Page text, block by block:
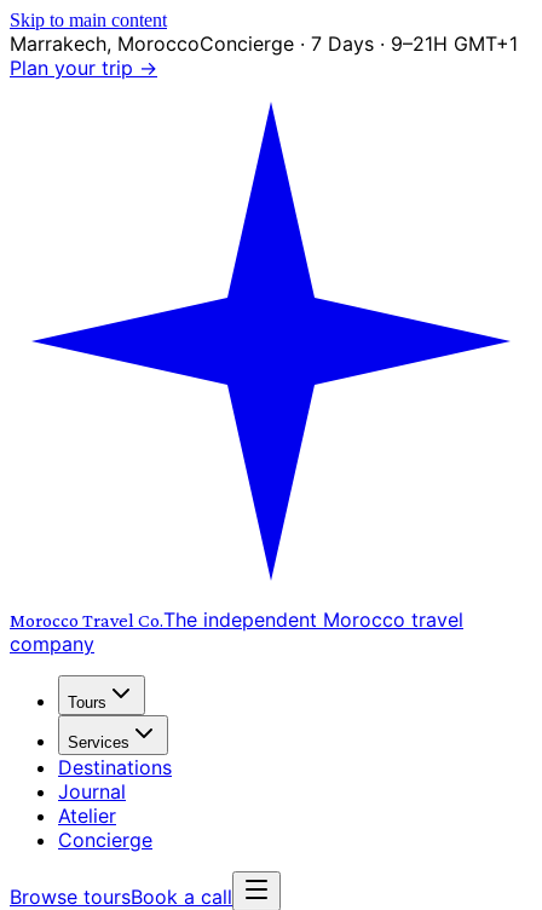
Skip to main content
Marrakech, MoroccoConcierge · 7 Days · 9–21H GMT+1
Plan your trip →
Morocco Travel Co.The independent Morocco travel
company
Tours
Services
Destinations
Journal
Atelier
Concierge
Browse toursBook a call